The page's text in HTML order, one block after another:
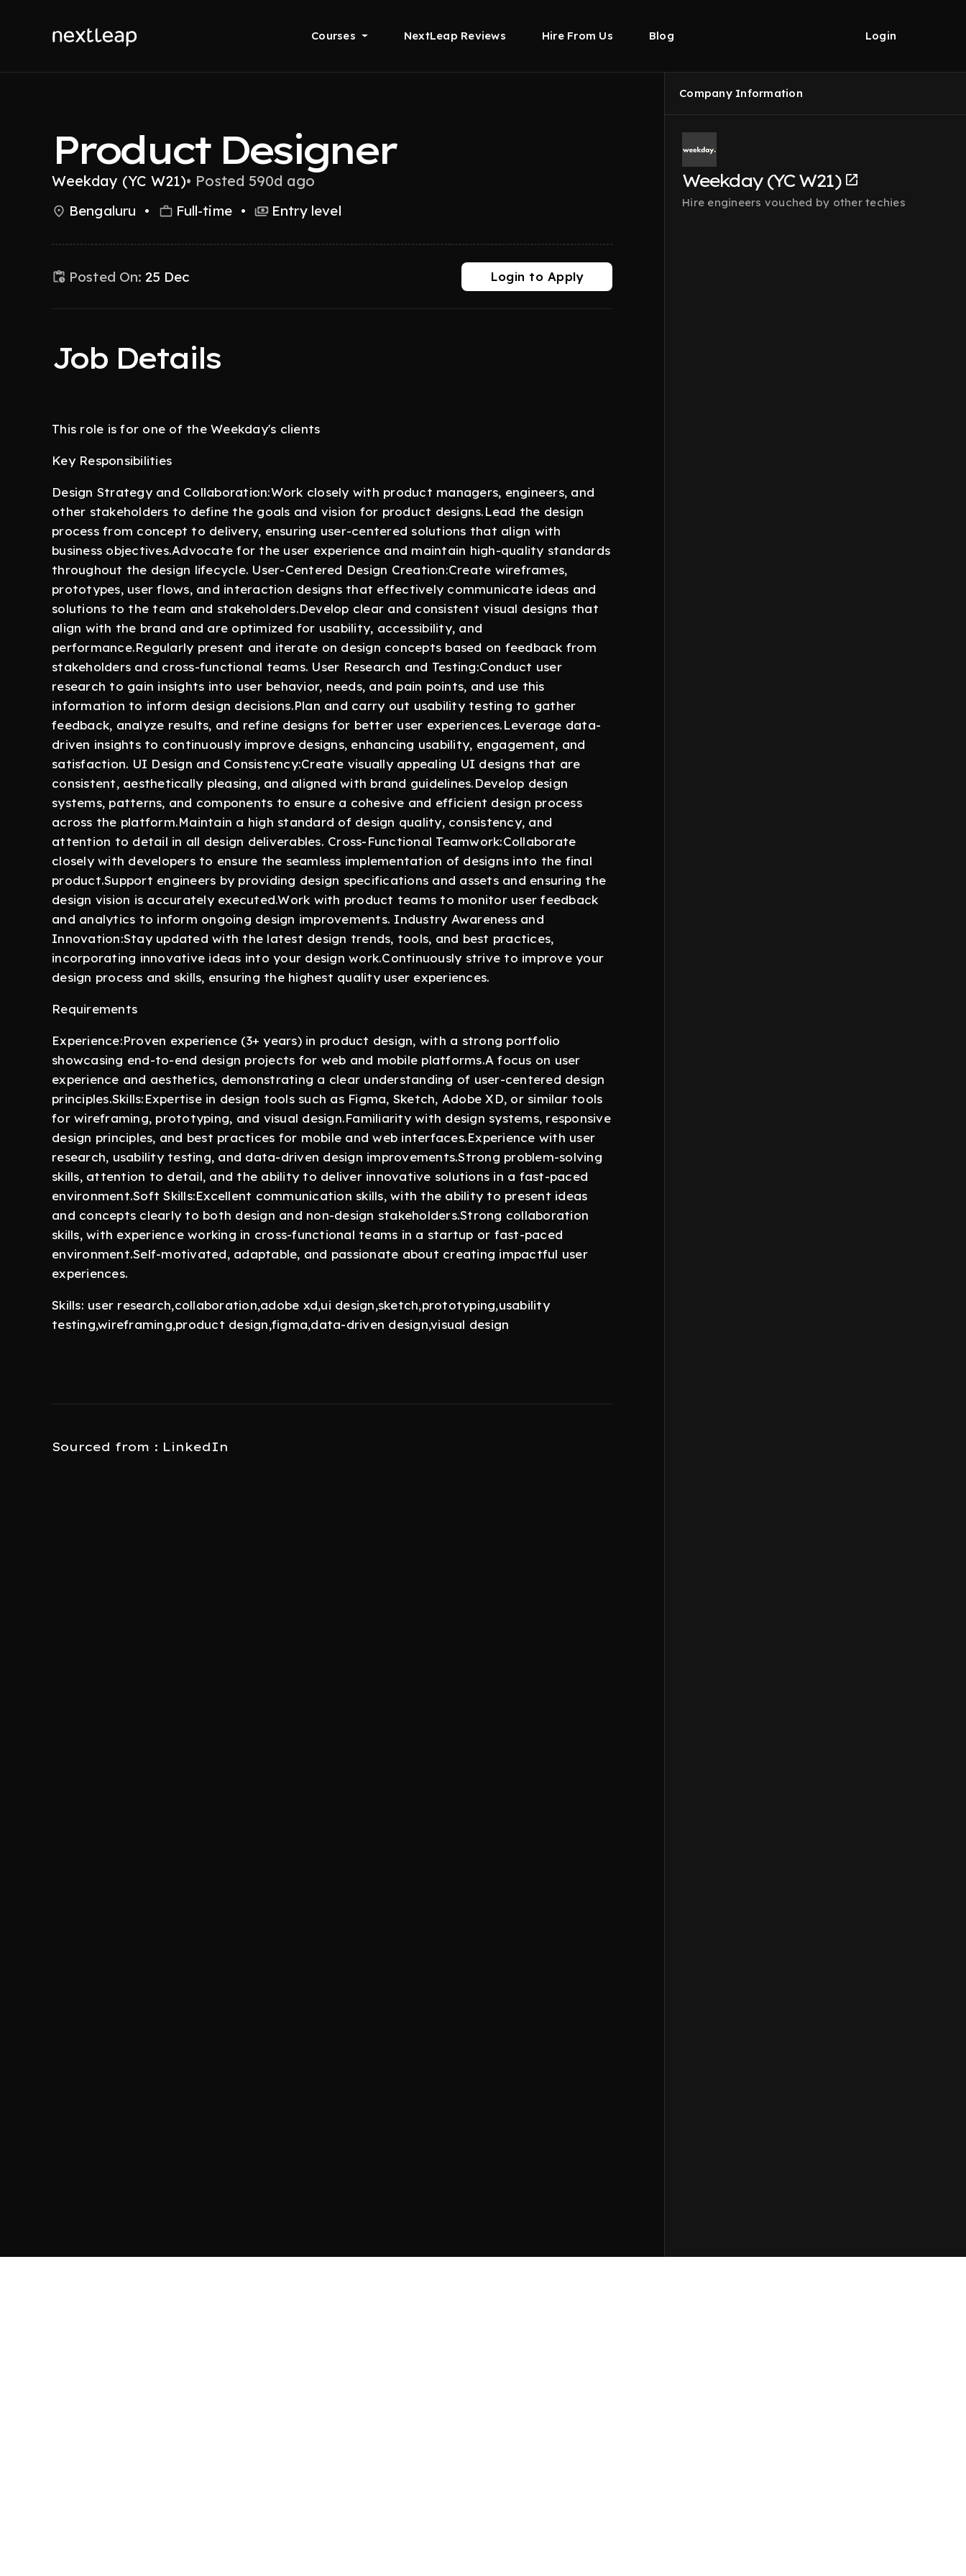
Courses NextLeap Reviews Hire From Us Blog Login
Product Designer
Weekday (YC W21)• Posted 590d ago
Bengaluru • Full-time • Entry level
Posted On: 25 Dec Login to Apply
Job Details
This role is for one of the Weekday's clients
Key Responsibilities
Design Strategy and Collaboration:Work closely with product managers, engineers, and
other stakeholders to define the goals and vision for product designs.Lead the design
process from concept to delivery, ensuring user-centered solutions that align with
business objectives.Advocate for the user experience and maintain high-quality standards
throughout the design lifecycle. User-Centered Design Creation:Create wireframes,
prototypes, user flows, and interaction designs that effectively communicate ideas and
solutions to the team and stakeholders.Develop clear and consistent visual designs that
align with the brand and are optimized for usability, accessibility, and
performance.Regularly present and iterate on design concepts based on feedback from
stakeholders and cross-functional teams. User Research and Testing:Conduct user
research to gain insights into user behavior, needs, and pain points, and use this
information to inform design decisions.Plan and carry out usability testing to gather
feedback, analyze results, and refine designs for better user experiences.Leverage data-
driven insights to continuously improve designs, enhancing usability, engagement, and
satisfaction. UI Design and Consistency:Create visually appealing UI designs that are
consistent, aesthetically pleasing, and aligned with brand guidelines.Develop design
systems, patterns, and components to ensure a cohesive and efficient design process
across the platform.Maintain a high standard of design quality, consistency, and
attention to detail in all design deliverables. Cross-Functional Teamwork:Collaborate
closely with developers to ensure the seamless implementation of designs into the final
product.Support engineers by providing design specifications and assets and ensuring the
design vision is accurately executed.Work with product teams to monitor user feedback
and analytics to inform ongoing design improvements. Industry Awareness and
Innovation:Stay updated with the latest design trends, tools, and best practices,
incorporating innovative ideas into your design work.Continuously strive to improve your
design process and skills, ensuring the highest quality user experiences.
Requirements
Experience:Proven experience (3+ years) in product design, with a strong portfolio
showcasing end-to-end design projects for web and mobile platforms.A focus on user
experience and aesthetics, demonstrating a clear understanding of user-centered design
principles.Skills:Expertise in design tools such as Figma, Sketch, Adobe XD, or similar tools
for wireframing, prototyping, and visual design.Familiarity with design systems, responsive
design principles, and best practices for mobile and web interfaces.Experience with user
research, usability testing, and data-driven design improvements.Strong problem-solving
skills, attention to detail, and the ability to deliver innovative solutions in a fast-paced
environment.Soft Skills:Excellent communication skills, with the ability to present ideas
and concepts clearly to both design and non-design stakeholders.Strong collaboration
skills, with experience working in cross-functional teams in a startup or fast-paced
environment.Self-motivated, adaptable, and passionate about creating impactful user
experiences.
Skills: user research,collaboration,adobe xd,ui design,sketch,prototyping,usability
testing,wireframing,product design,figma,data-driven design,visual design
Sourced from : LinkedIn
Company Information
Weekday (YC W21)
Hire engineers vouched by other techies